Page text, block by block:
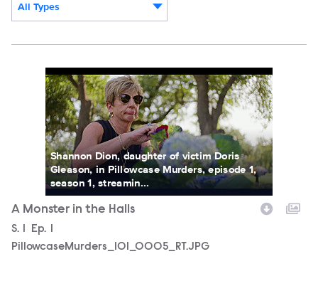
All Types
PillowcaseMurders_101_0005_RT.JPG
Shannon Dion, daughter of victim Doris
Gleason, in Pillowcase Murders, episode 1,
season 1, streamin...
A Monster in the Halls
Season
S. Episode
Ep.
PillowcaseMurders_101_0005_RT.JPG